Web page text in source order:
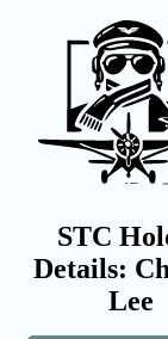
STC
Details:
Lee